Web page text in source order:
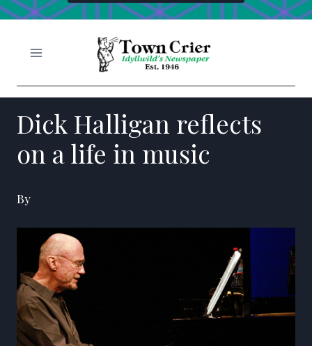
Dick Halligan reflects
on a life in music
By